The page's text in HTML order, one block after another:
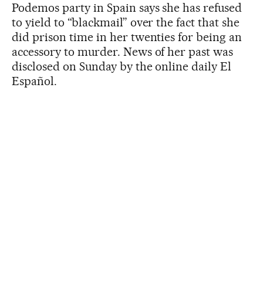
Podemos party in Spain says she has refused
to yield to “blackmail” over the fact that she
did prison time in her twenties for being an
accessory to murder. News of her past was
disclosed on Sunday by the online daily El
Español.